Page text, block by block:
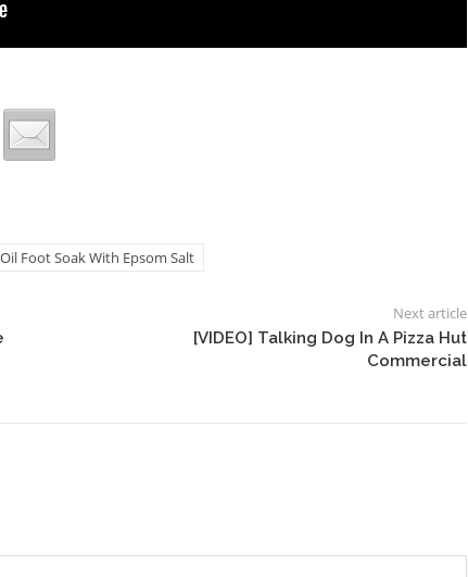
Foot Soak With Epsom Salt
Next article
[VIDEO] Talking Dog In A Pizza Hut
Commercial